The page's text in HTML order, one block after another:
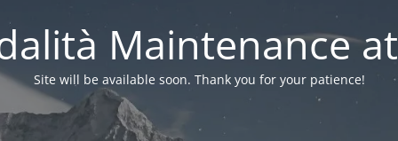
Maintenance
Site will be available soon. Thank you for your patience!